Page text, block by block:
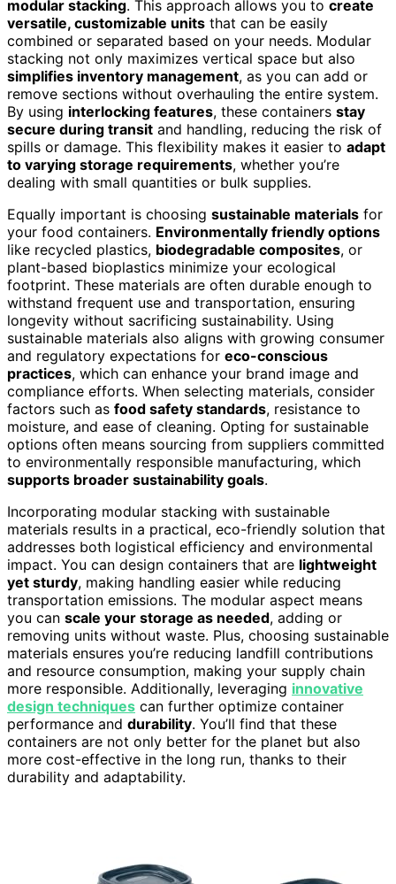
modular stacking. This approach allows you to create
versatile, customizable units that can be easily
combined or separated based on your needs. Modular
stacking not only maximizes vertical space but also
simplifies inventory management, as you can add or
remove sections without overhauling the entire system.
By using interlocking features, these containers stay
secure during transit and handling, reducing the risk of
spills or damage. This flexibility makes it easier to adapt
to varying storage requirements, whether you’re
dealing with small quantities or bulk supplies.
Equally important is choosing sustainable materials for
your food containers. Environmentally friendly options
like recycled plastics, biodegradable composites, or
plant-based bioplastics minimize your ecological
footprint. These materials are often durable enough to
withstand frequent use and transportation, ensuring
longevity without sacrificing sustainability. Using
sustainable materials also aligns with growing consumer
and regulatory expectations for eco-conscious
practices, which can enhance your brand image and
compliance efforts. When selecting materials, consider
factors such as food safety standards, resistance to
moisture, and ease of cleaning. Opting for sustainable
options often means sourcing from suppliers committed
to environmentally responsible manufacturing, which
supports broader sustainability goals.
Incorporating modular stacking with sustainable
materials results in a practical, eco-friendly solution that
addresses both logistical efficiency and environmental
impact. You can design containers that are lightweight
yet sturdy, making handling easier while reducing
transportation emissions. The modular aspect means
you can scale your storage as needed, adding or
removing units without waste. Plus, choosing sustainable
materials ensures you’re reducing landfill contributions
and resource consumption, making your supply chain
more responsible. Additionally, leveraging innovative
design techniques can further optimize container
performance and durability. You’ll find that these
containers are not only better for the planet but also
more cost-effective in the long run, thanks to their
durability and adaptability.